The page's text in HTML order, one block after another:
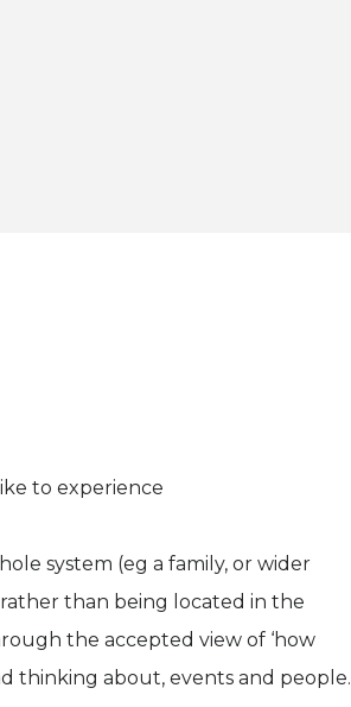
to experience
system (eg a family, or wider
than being located in the
the accepted view of ‘how
thinking about, events and people.